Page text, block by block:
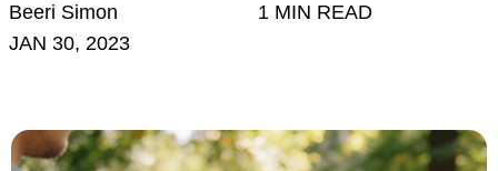
Beeri Simon
JAN 30, 2023
1 MIN READ